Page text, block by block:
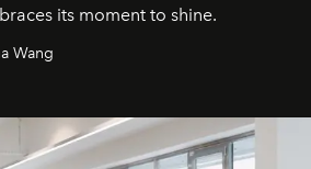
its moment to shine.
Wang